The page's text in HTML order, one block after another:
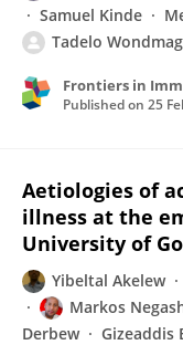
Samuel Kinde
Tadelo
Frontiers in
Published on 25
Aetiologies of
illness at the
University of
Yibeltal Akelew
Markos
Derbew
Gizeaddis